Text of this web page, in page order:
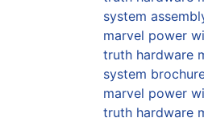
system
marvel power
truth hardware
system
marvel power
truth hardware